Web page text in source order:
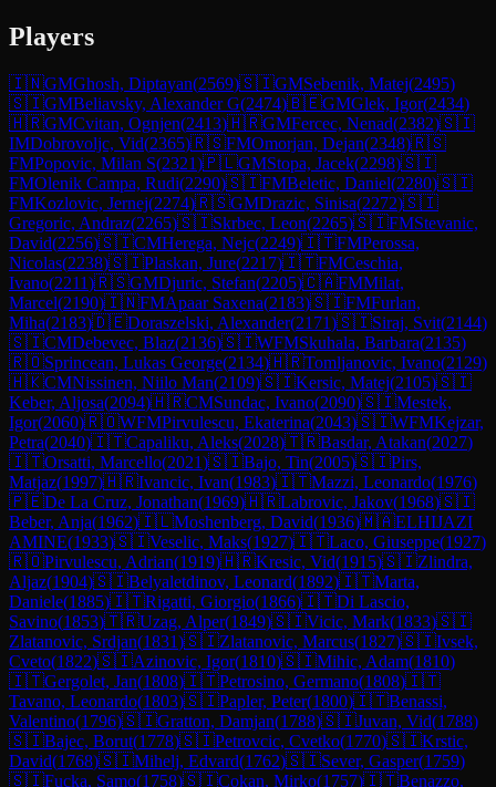
Players
🇮🇳GMGhosh, Diptayan(2569)🇸🇮GMSebenik, Matej(2495)
🇸🇮GMBeliavsky, Alexander G(2474)🇧🇪GMGlek, Igor(2434)
🇭🇷GMCvitan, Ognjen(2413)🇭🇷GMFercec, Nenad(2382)🇸🇮
IMDobrovoljc, Vid(2365)🇷🇸FMOmorjan, Dejan(2348)🇷🇸
FMPopovic, Milan S(2321)🇵🇱GMStopa, Jacek(2298)🇸🇮
FMOlenik Campa, Rudi(2290)🇸🇮FMBeletic, Daniel(2280)🇸🇮
FMKozlovic, Jernej(2274)🇷🇸GMDrazic, Sinisa(2272)🇸🇮
Gregoric, Andraz(2265)🇸🇮Skrbec, Leon(2265)🇸🇮FMStevanic,
David(2256)🇸🇮CMHerega, Nejc(2249)🇮🇹FMPerossa,
Nicolas(2238)🇸🇮Plaskan, Jure(2217)🇮🇹FMCeschia,
Ivano(2211)🇷🇸GMDjuric, Stefan(2205)🇨🇦FMMilat,
Marcel(2190)🇮🇳FMApaar Saxena(2183)🇸🇮FMFurlan,
Miha(2183)🇩🇪Doraszelski, Alexander(2171)🇸🇮Siraj, Svit(2144)
🇸🇮CMDebevec, Blaz(2136)🇸🇮WFMSkuhala, Barbara(2135)
🇷🇴Sprincean, Lukas George(2134)🇭🇷Tomljanovic, Ivano(2129)
🇭🇰CMNissinen, Niilo Man(2109)🇸🇮Kersic, Matej(2105)🇸🇮
Keber, Aljosa(2094)🇭🇷CMSundac, Ivano(2090)🇸🇮Mestek,
Igor(2060)🇷🇴WFMPirvulescu, Ekaterina(2043)🇸🇮WFMKejzar,
Petra(2040)🇮🇹Capaliku, Aleks(2028)🇹🇷Basdar, Atakan(2027)
🇮🇹Orsatti, Marcello(2021)🇸🇮Bajo, Tin(2005)🇸🇮Pirs,
Matjaz(1997)🇭🇷Ivancic, Ivan(1983)🇮🇹Mazzi, Leonardo(1976)
🇵🇪De La Cruz, Jonathan(1969)🇭🇷Labrovic, Jakov(1968)🇸🇮
Beber, Anja(1962)🇮🇱Moshenberg, David(1936)🇲🇦ELHIJAZI
AMINE(1933)🇸🇮Veselic, Maks(1927)🇮🇹Laco, Giuseppe(1927)
🇷🇴Pirvulescu, Adrian(1919)🇭🇷Kresic, Vid(1915)🇸🇮Zlindra,
Aljaz(1904)🇸🇮Belyaletdinov, Leonard(1892)🇮🇹Marta,
Daniele(1885)🇮🇹Rigatti, Giorgio(1866)🇮🇹Di Lascio,
Savino(1853)🇹🇷Uzag, Alper(1849)🇸🇮Vicic, Mark(1833)🇸🇮
Zlatanovic, Srdjan(1831)🇸🇮Zlatanovic, Marcus(1827)🇸🇮Ivsek,
Cveto(1822)🇸🇮Azinovic, Igor(1810)🇸🇮Mihic, Adam(1810)
🇮🇹Gergolet, Jan(1808)🇮🇹Petrosino, Germano(1808)🇮🇹
Tavano, Leonardo(1803)🇸🇮Papler, Peter(1800)🇮🇹Benassi,
Valentino(1796)🇸🇮Gratton, Damjan(1788)🇸🇮Juvan, Vid(1788)
🇸🇮Bajec, Borut(1778)🇸🇮Petrovcic, Cvetko(1770)🇸🇮Krstic,
David(1768)🇸🇮Mihelj, Edvard(1762)🇸🇮Sever, Gasper(1759)
🇸🇮Fucka, Samo(1758)🇸🇮Cokan, Mirko(1757)🇮🇹Benazzo,